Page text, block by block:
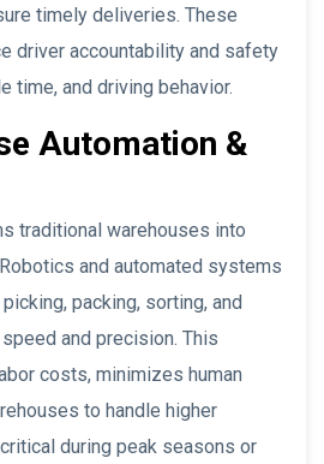
timely deliveries. These
driver accountability and safety
time, and driving behavior.
Automation &
traditional warehouses into
and automated systems
packing, sorting, and
and precision. This
costs, minimizes human
to handle higher
during peak seasons or